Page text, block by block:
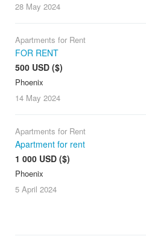
28 May 2024
Apartments for Rent
FOR RENT
500 USD ($)
Phoenix
14 May 2024
Apartments for Rent
Apartment for rent
1 000 USD ($)
Phoenix
5 April 2024